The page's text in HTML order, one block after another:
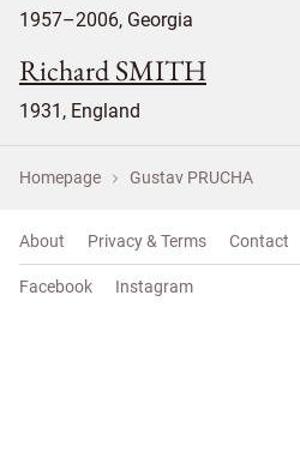
1957–2006, Georgia
Richard SMITH
1931, England
Homepage Gustav PRUCHA
About Privacy & Terms Contact
Facebook Instagram